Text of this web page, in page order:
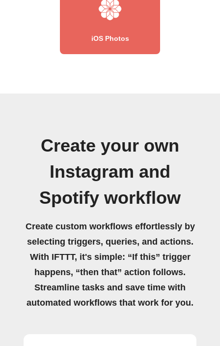
iOS Photos
Create your own
Instagram and
Spotify workflow
Create custom workflows effortlessly by
selecting triggers, queries, and actions.
With IFTTT, it's simple: “If this” trigger
happens, “then that” action follows.
Streamline tasks and save time with
automated workflows that work for you.